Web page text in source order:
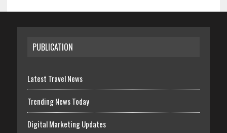
PUBLICATION
Latest Travel News
Trending News Today
Digital Marketing Updates